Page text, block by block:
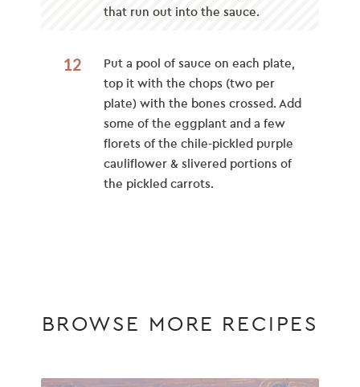
that run out into the sauce.
12
Put a pool of sauce on each plate,
top it with the chops (two per
plate) with the bones crossed. Add
some of the eggplant and a few
florets of the chile-pickled purple
cauliflower & slivered portions of
the pickled carrots.
BROWSE MORE RECIPES